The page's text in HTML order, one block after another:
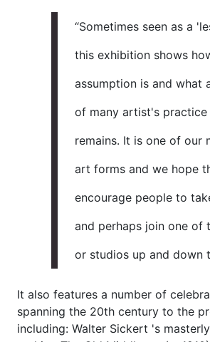
“Sometimes seen as a
this exhibition shows
assumption is and what
of many artist's practice
remains. It is one of our
art forms and we hope
encourage people to
and perhaps join one of
or studios up and down
It also features a number of
spanning the 20th century to the
including: Walter Sickert 's